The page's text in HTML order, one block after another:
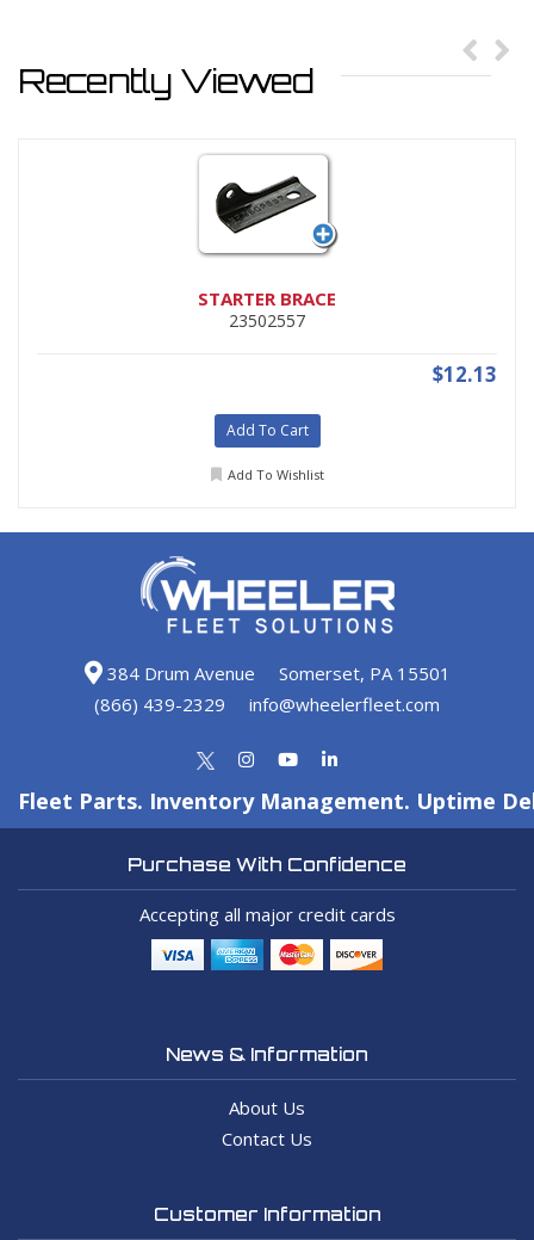
Recently Viewed
STARTER BRACE
23502557
$12.13
Add To Cart
Add To Wishlist
384 Drum Avenue
Somerset, PA 15501
(866) 439-2329
info@wheelerfleet.com
Fleet Parts. Inventory Management. Uptime
Purchase With Confidence
Accepting all major credit cards
News & Information
About Us
Contact Us
Customer Information